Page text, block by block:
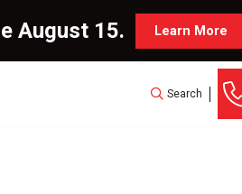
August 15. Learn More
Search